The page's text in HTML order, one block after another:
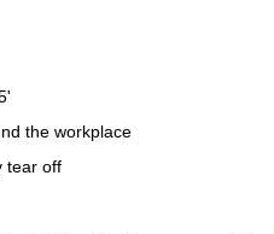
the workplace
tear off